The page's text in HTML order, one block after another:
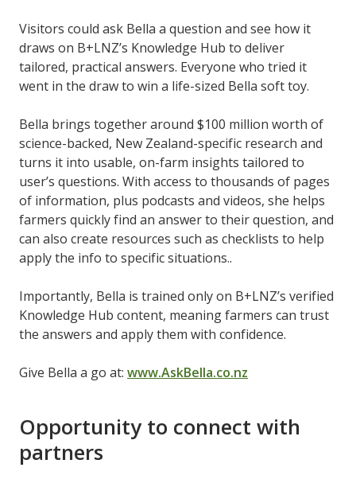
Visitors could ask Bella a question and see how it
draws on B+LNZ’s Knowledge Hub to deliver
tailored, practical answers. Everyone who tried it
went in the draw to win a life-sized Bella soft toy.
Bella brings together around $100 million worth of
science-backed, New Zealand-specific research and
turns it into usable, on-farm insights tailored to
user’s questions. With access to thousands of pages
of information, plus podcasts and videos, she helps
farmers quickly find an answer to their question, and
can also create resources such as checklists to help
apply the info to specific situations..
Importantly, Bella is trained only on B+LNZ’s verified
Knowledge Hub content, meaning farmers can trust
the answers and apply them with confidence.
Give Bella a go at: www.AskBella.co.nz
Opportunity to connect with
partners